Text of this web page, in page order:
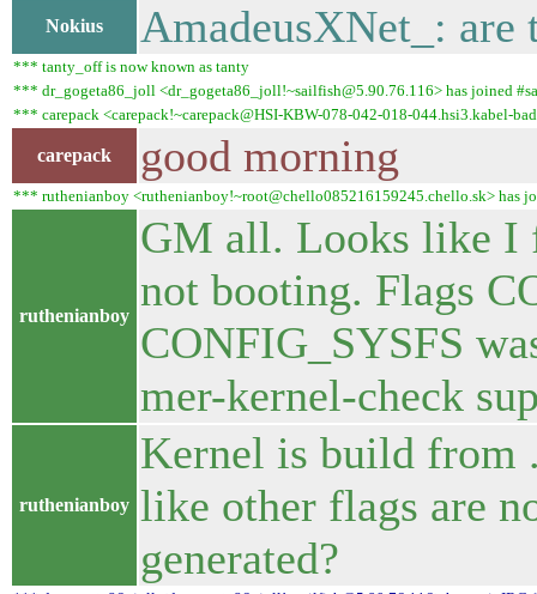
Nokius AmadeusXNet_:
*** tanty_off is now known as tanty
*** dr_gogeta86_joll <dr_gogeta86_joll!~sailfish@5.90.76.116> has joined
*** carepack <carepack!~carepack@HSI-KBW-078-042-018-044.hsi3.kabel-
carepack good morning
*** ruthenianboy <ruthenianboy!~root@chello085216159245.chello.sk> has
ruthenianboy
GM all. Looks like I
not booting. Flags
CONFIG_SYSFS
mer-kernel-check
ruthenianboy
Kernel is build from
like other flags are
generated?